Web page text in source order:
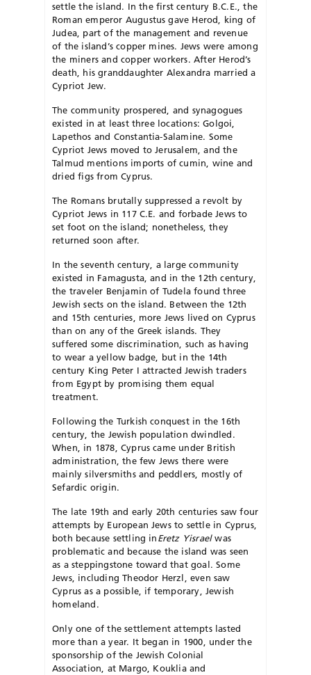
settle the island. In the first century B.C.E., the
Roman emperor Augustus gave Herod, king of
Judea, part of the management and revenue
of the island’s copper mines. Jews were among
the miners and copper workers. After Herod’s
death, his granddaughter Alexandra married a
Cypriot Jew.
The community prospered, and synagogues
existed in at least three locations: Golgoi,
Lapethos and Constantia-Salamine. Some
Cypriot Jews moved to Jerusalem, and the
Talmud mentions imports of cumin, wine and
dried figs from Cyprus.
The Romans brutally suppressed a revolt by
Cypriot Jews in 117 C.E. and forbade Jews to
set foot on the island; nonetheless, they
returned soon after.
In the seventh century, a large community
existed in Famagusta, and in the 12th century,
the traveler Benjamin of Tudela found three
Jewish sects on the island. Between the 12th
and 15th centuries, more Jews lived on Cyprus
than on any of the Greek islands. They
suffered some discrimination, such as having
to wear a yellow badge, but in the 14th
century King Peter I attracted Jewish traders
from Egypt by promising them equal
treatment.
Following the Turkish conquest in the 16th
century, the Jewish population dwindled.
When, in 1878, Cyprus came under British
administration, the few Jews there were
mainly silversmiths and peddlers, mostly of
Sefardic origin.
The late 19th and early 20th centuries saw four
attempts by European Jews to settle in Cyprus,
both because settling inEretz Yisraelwas
problematic and because the island was seen
as a steppingstone toward that goal. Some
Jews, including Theodor Herzl, even saw
Cyprus as a possible, if temporary, Jewish
homeland.
Only one of the settlement attempts lasted
more than a year. It began in 1900, under the
sponsorship of the Jewish Colonial
Association, at Margo, Kouklia and